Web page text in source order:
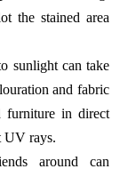
the stained area
sunlight can take
and fabric
furniture in direct
UV rays.
around can